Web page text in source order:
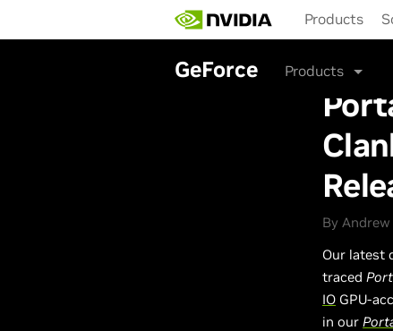
main
Products
GeForce Products
By Andrew
Our latest
traced
IO GPU-
in our